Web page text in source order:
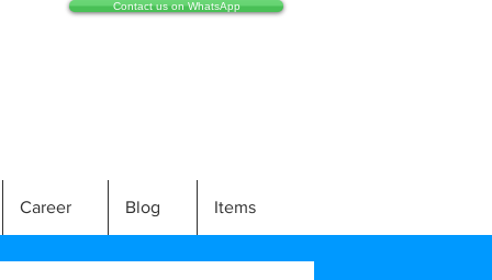
Contact us on WhatsApp
Career Blog Items